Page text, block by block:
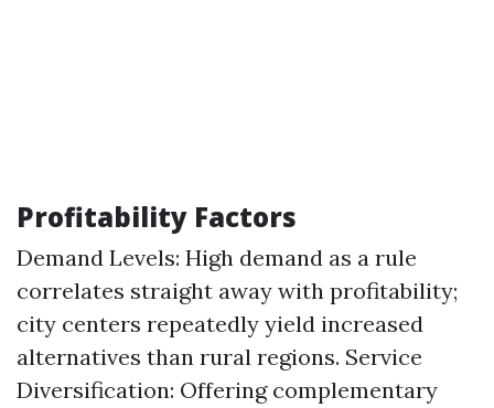
Profitability Factors
Demand Levels: High demand as a rule
correlates straight away with profitability;
city centers repeatedly yield increased
alternatives than rural regions. Service
Diversification: Offering complementary